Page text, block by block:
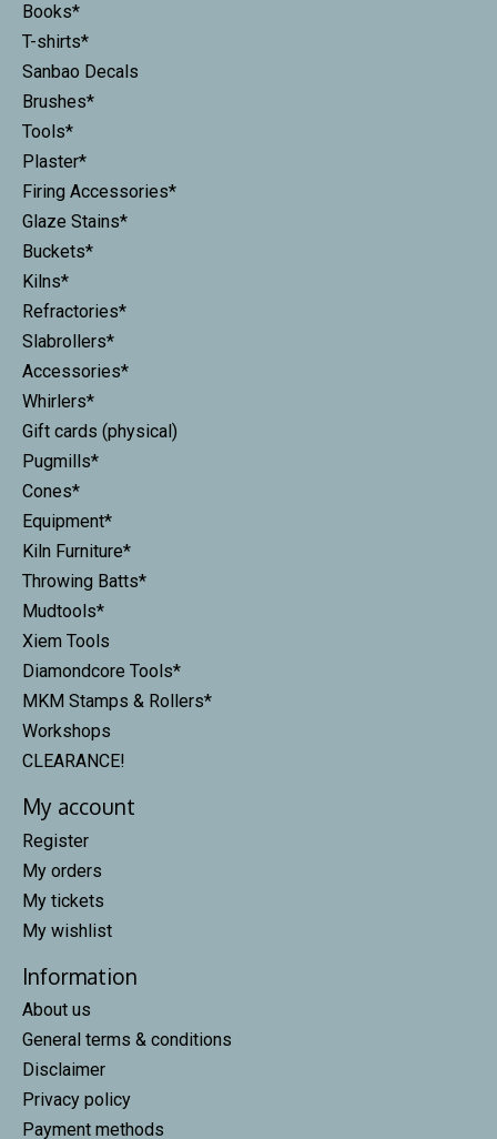
Books*
T-shirts*
Sanbao Decals
Brushes*
Tools*
Plaster*
Firing Accessories*
Glaze Stains*
Buckets*
Kilns*
Refractories*
Slabrollers*
Accessories*
Whirlers*
Gift cards (physical)
Pugmills*
Cones*
Equipment*
Kiln Furniture*
Throwing Batts*
Mudtools*
Xiem Tools
Diamondcore Tools*
MKM Stamps & Rollers*
Workshops
CLEARANCE!
My account
Register
My orders
My tickets
My wishlist
Information
About us
General terms & conditions
Disclaimer
Privacy policy
Payment methods